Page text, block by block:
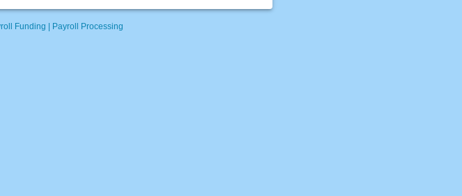
Funding Payroll Processing